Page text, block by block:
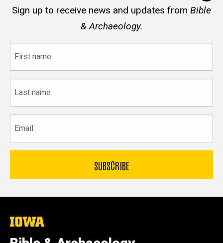
Sign up to receive news and updates from Bible
& Archaeology.
name
name
The
University
of